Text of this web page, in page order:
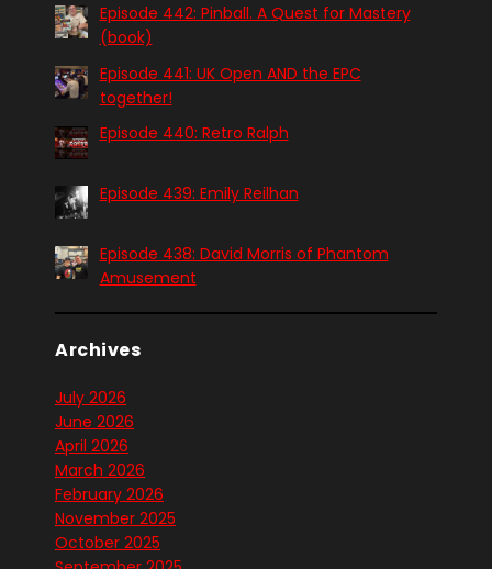
Episode 442: Pinball. A Quest for Mastery
(book)
Episode 441: UK Open AND the EPC
together!
Episode 440: Retro Ralph
Episode 439: Emily Reilhan
Episode 438: David Morris of Phantom
Amusement
Archives
July 2026
June 2026
April 2026
March 2026
February 2026
November 2025
October 2025